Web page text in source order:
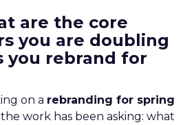
are the core
you are doubling
you rebrand for
on a rebranding for spring
work has been asking: what